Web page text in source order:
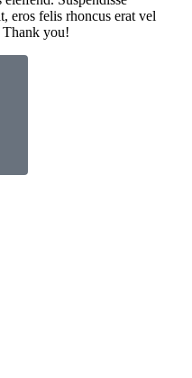
eros felis rhoncus erat vel
Thank you!